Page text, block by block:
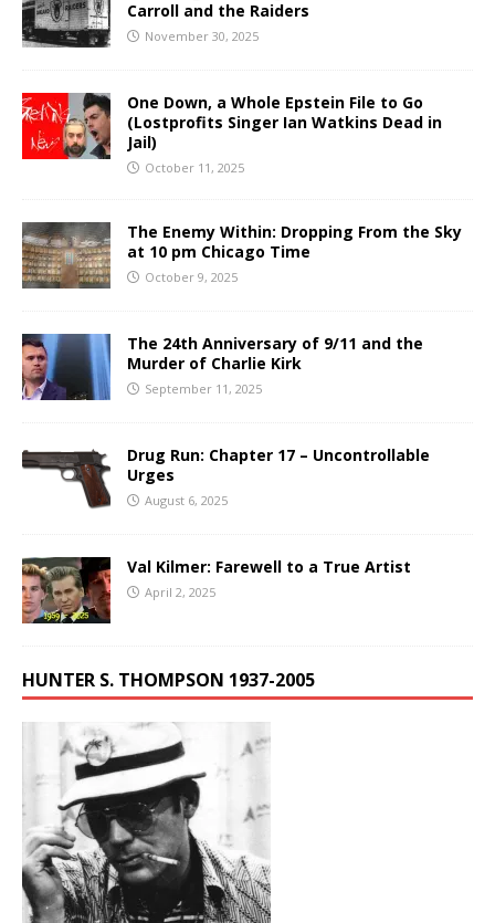
Carroll and the Raiders
November 30, 2025
One Down, a Whole Epstein File to Go
(Lostprofits Singer Ian Watkins Dead in
Jail)
October 11, 2025
The Enemy Within: Dropping From the Sky
at 10 pm Chicago Time
October 9, 2025
The 24th Anniversary of 9/11 and the
Murder of Charlie Kirk
September 11, 2025
Drug Run: Chapter 17 – Uncontrollable
Urges
August 6, 2025
Val Kilmer: Farewell to a True Artist
April 2, 2025
HUNTER S. THOMPSON 1937-2005